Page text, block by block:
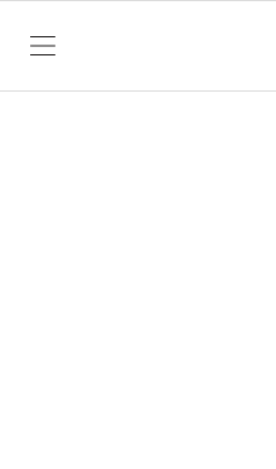
SKIP TO CONTENT